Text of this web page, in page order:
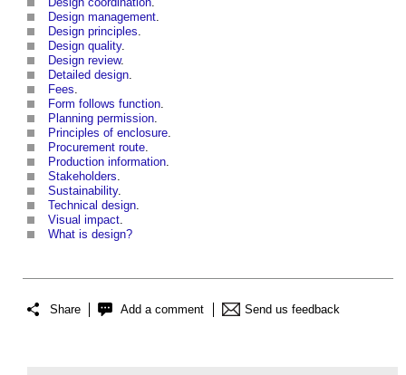
Design management
Design principles
Design quality.
Design review.
Detailed design
Fees
Form follows function
Planning permission
Principles of enclosure
Procurement route
Production information
Stakeholders
Sustainability.
Technical design
Visual impact
What is design?
Share Add a comment Send us feedback